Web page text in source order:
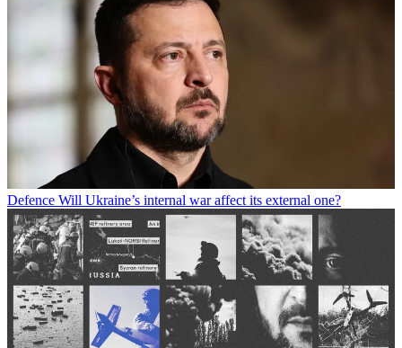
Defence Will Ukraine’s internal war affect its external one?